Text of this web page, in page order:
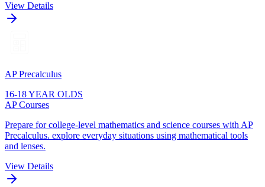
View Details
AP Precalculus
16-18 YEAR OLDS
AP Courses
Prepare for college-level mathematics and science courses with AP
Precalculus. explore everyday situations using mathematical tools
and lenses.
View Details